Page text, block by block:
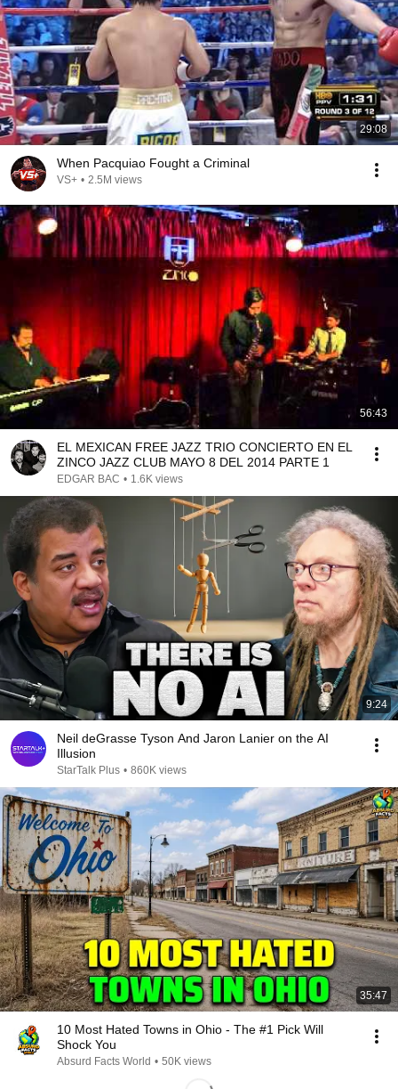
29:08
When Pacquiao Fought a Criminal
VS+ • 2.5M views
56:43
EL MEXICAN FREE JAZZ TRIO CONCIERTO EN EL
ZINCO JAZZ CLUB MAYO 8 DEL 2014 PARTE 1
EDGAR BAC • 1.6K views
9:24
Neil deGrasse Tyson And Jaron Lanier on the AI
Illusion
StarTalk Plus • 860K views
35:47
10 Most Hated Towns in Ohio - The #1 Pick Will
Shock You
Absurd Facts World • 50K views